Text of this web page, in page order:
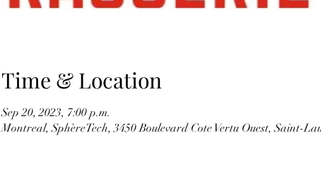
Time & Location
Sep 20, 2023, 7:00 p.m.
Montreal, SphèreTech, 3450 Boulevard Cote Vertu Ouest, Saint-